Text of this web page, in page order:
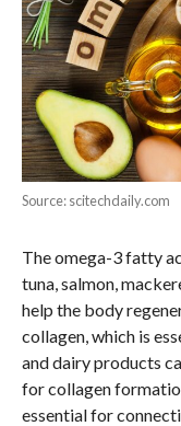
Source: scitechdaily.com
The omega-3 fatty
tuna, salmon,
help the body
collagen, which is
and dairy products
for collagen
essential for